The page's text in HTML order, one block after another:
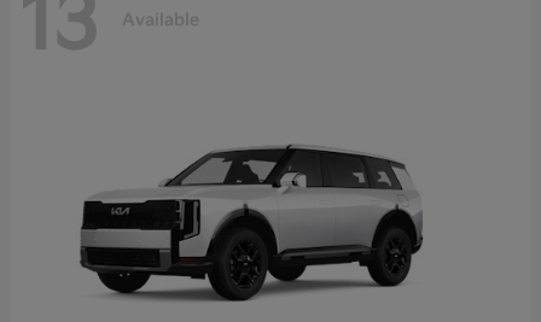
13 Available